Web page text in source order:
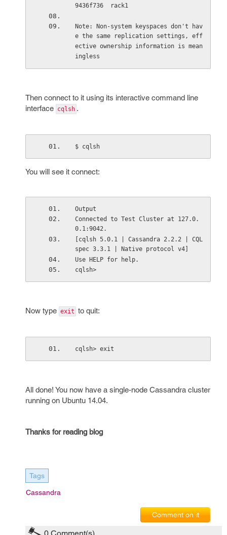
9436f736  rack1
Note: Non-system keyspaces don't hav
e the same replication settings, eff
ective ownership information is mean
ingless
Then connect to it using its interactive command line
interface cqlsh .
$ cqlsh
You will see it connect:
Output
Connected to Test Cluster at 127.0.
0.1:9042.
[cqlsh 5.0.1 | Cassandra 2.2.2 | CQL
spec 3.3.1 | Native protocol v4]
Use HELP for help.
cqlsh>
Now type exit to quit:
cqlsh> exit
All done! You now have a single-node Cassandra cluster
running on Ubuntu 14.04.
Thanks for reading blog
Tags
Cassandra
Comment on it